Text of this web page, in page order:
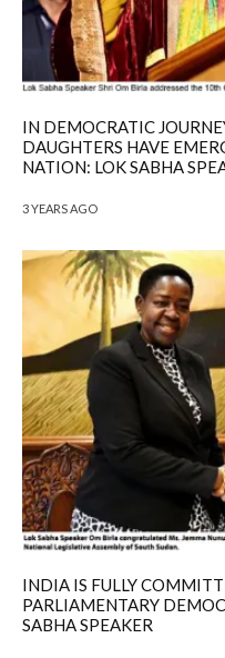
IN DEMOCRATIC
DAUGHTERS HAVE
NATION: LOK SABHA
3 YEARS AGO
INDIA IS FULLY
PARLIAMENTARY
SABHA SPEAKER